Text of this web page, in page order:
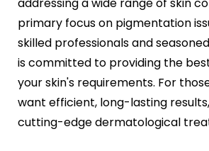
Fungal Infection
Vitiligo
Rosacea
Male Hair Loss
Female Hair Loss
Skin Rejuvenation
Skin Lightening Treatment
Laser Toning
Chemical Peels
PRP/GFC For Face
primary focus on pigmentation
skilled professionals and
is committed to providing the
your skin's requirements. For
want efficient, long-lasting
cutting-edge dermatological